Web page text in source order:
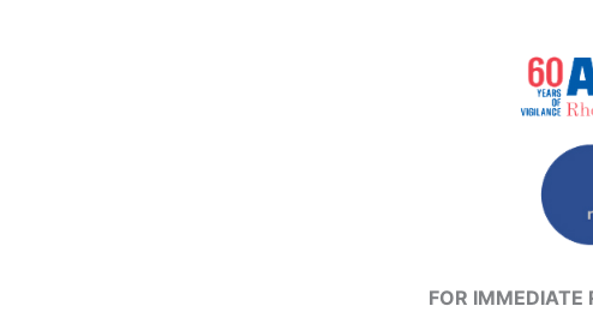
FOR IMMEDIATE